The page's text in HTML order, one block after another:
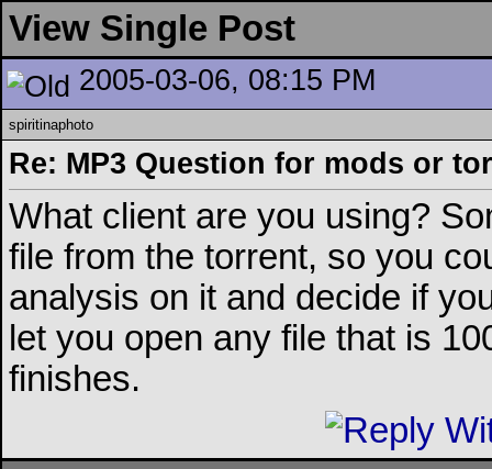
View Single Post
2005-03-06, 08:15 PM
spiritinaphoto
Re: MP3 Question for mods or
What client are you using?
file from the torrent, so you
analysis on it and decide if
let you open any file that is
finishes.